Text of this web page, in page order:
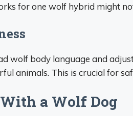
for one wolf hybrid might
wolf body language and
animals. This is crucial for
a Wolf Dog